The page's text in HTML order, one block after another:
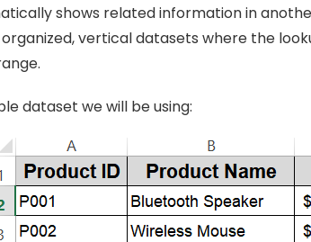
shows related information in
vertical datasets where the
dataset we will be using: